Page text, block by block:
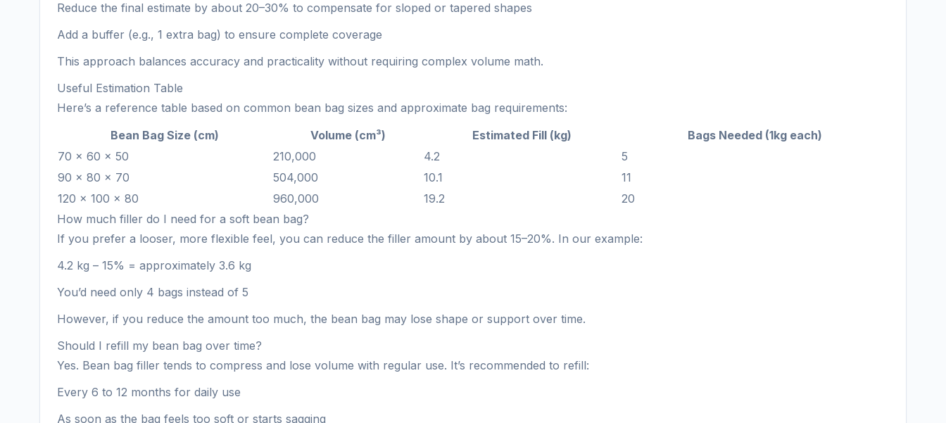
Reduce the final estimate by about 20–30% to compensate for sloped or tapered shapes
Add a buffer (e.g., 1 extra bag) to ensure complete coverage
This approach balances accuracy and practicality without requiring complex volume math.
Useful Estimation Table
Here’s a reference table based on common bean bag sizes and approximate bag requirements:
Bean Bag Size (cm)
Volume (cm³) Estimated Fill (kg)
Bags Needed (1kg each)
70 × 60 × 50
210,000 4.2
5
90 × 80 × 70
504,000 10.1
11
120 × 100 × 80
960,000 19.2
20
How much filler do I need for a soft bean bag?
If you prefer a looser, more flexible feel, you can reduce the filler amount by about 15–20%. In our example:
4.2 kg – 15% = approximately 3.6 kg
You’d need only 4 bags instead of 5
However, if you reduce the amount too much, the bean bag may lose shape or support over time.
Should I refill my bean bag over time?
Yes. Bean bag filler tends to compress and lose volume with regular use. It’s recommended to refill:
Every 6 to 12 months for daily use
As soon as the bag feels too soft or starts sagging